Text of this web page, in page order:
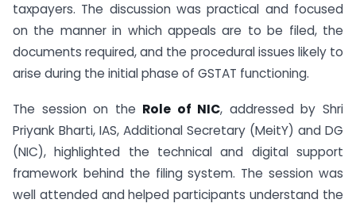
taxpayers. The discussion was practical and focused
on the manner in which appeals are to be filed, the
documents required, and the procedural issues likely to
arise during the initial phase of GSTAT functioning.
The session on the Role of NIC, addressed by Shri
Priyank Bharti, IAS, Additional Secretary (MeitY) and DG
(NIC), highlighted the technical and digital support
framework behind the filing system. The session was
well attended and helped participants understand the